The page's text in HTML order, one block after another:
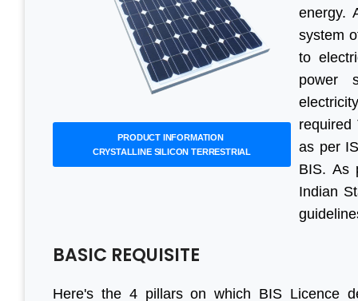
PRODUCT INFORMATION
CRYSTALLINE SILICON TERRESTRIAL
energy.
system
to
power
required
as per
BIS. As
Indian
BASIC REQUISITE
Here's the 4 pillars on which BIS Licence